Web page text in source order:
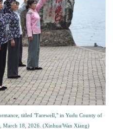
titled "Farewell," in Yudu County of
March 18, 2026. (Xinhua/Wan Xiang)